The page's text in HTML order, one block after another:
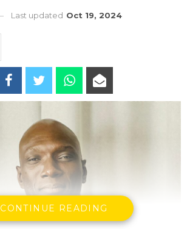
Last updated Oct 19, 2024
CONTINUE READING